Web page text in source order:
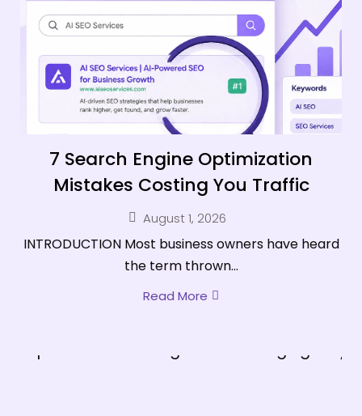
7 Search Engine Optimization
Mistakes Costing You Traffic
August 1, 2026
INTRODUCTION Most business owners have heard
the term thrown...
Read More